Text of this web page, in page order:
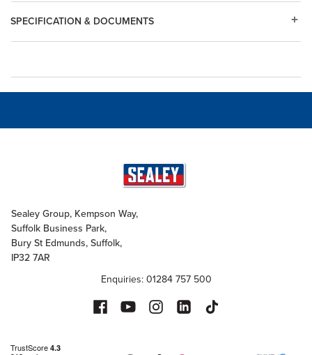
SPECIFICATION & DOCUMENTS
Sealey Group, Kempson Way,
Suffolk Business Park,
Bury St Edmunds, Suffolk,
IP32 7AR
Enquiries: 01284 757 500